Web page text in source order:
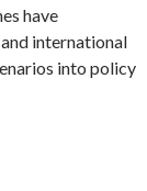
have
international
into policy